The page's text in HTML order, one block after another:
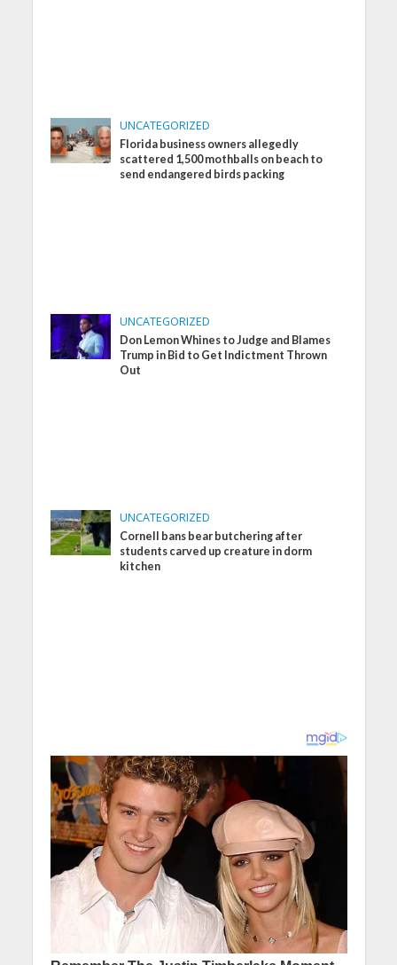
UNCATEGORIZED
Florida business owners allegedly
scattered 1,500 mothballs on beach to
send endangered birds packing
UNCATEGORIZED
Don Lemon Whines to Judge and Blames
Trump in Bid to Get Indictment Thrown
Out
UNCATEGORIZED
Cornell bans bear butchering after
students carved up creature in dorm
kitchen